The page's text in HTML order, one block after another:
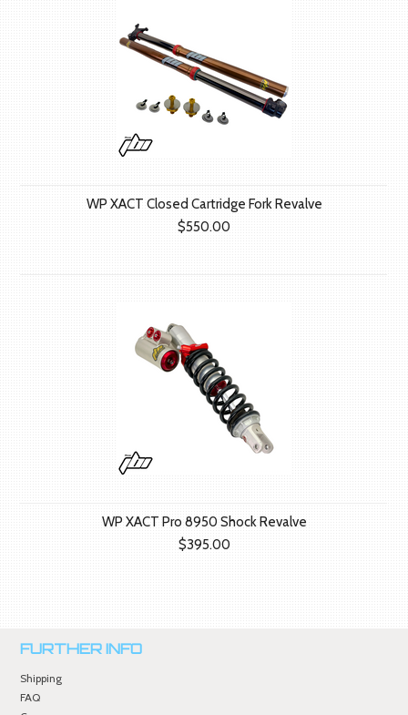
WP XACT Closed Cartridge Fork Revalve
$550.00
WP XACT Pro 8950 Shock Revalve
$395.00
FURTHER INFO
Shipping
FAQ